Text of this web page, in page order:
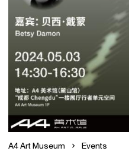
A4 Art Museum Events